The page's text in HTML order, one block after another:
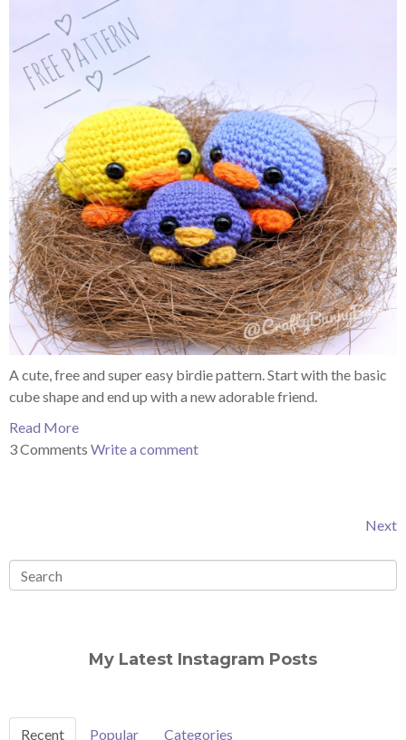
A cute, free and super easy birdie pattern. Start with the basic
cube shape and end up with a new adorable friend.
Read More
3 Comments Write a comment
Next
My Latest Instagram Posts
Recent Popular Categories